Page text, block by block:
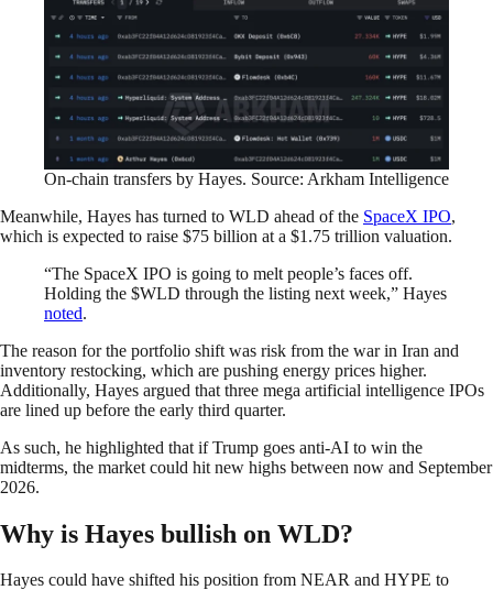
On-chain transfers by Hayes. Source: Arkham Intelligence
Meanwhile, Hayes has turned to WLD ahead of the SpaceX IPO,
which is expected to raise $75 billion at a $1.75 trillion valuation.
“The SpaceX IPO is going to melt people’s faces off.
Holding the $WLD through the listing next week,” Hayes
noted.
The reason for the portfolio shift was risk from the war in Iran and
inventory restocking, which are pushing energy prices higher.
Additionally, Hayes argued that three mega artificial intelligence IPOs
are lined up before the early third quarter.
As such, he highlighted that if Trump goes anti-AI to win the
midterms, the market could hit new highs between now and September
2026.
Why is Hayes bullish on WLD?
Hayes could have shifted his position from NEAR and HYPE to